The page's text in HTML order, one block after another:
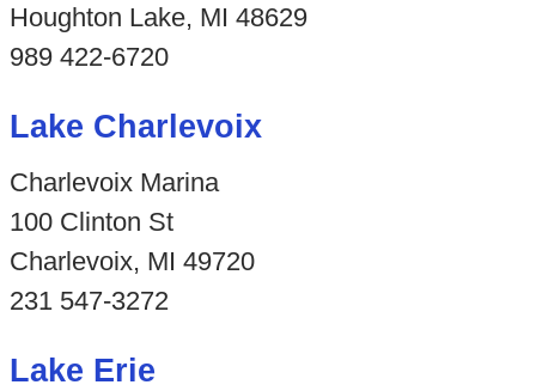
Houghton Lake, MI 48629
989 422-6720
Lake Charlevoix
Charlevoix Marina
100 Clinton St
Charlevoix, MI 49720
231 547-3272
Lake Erie